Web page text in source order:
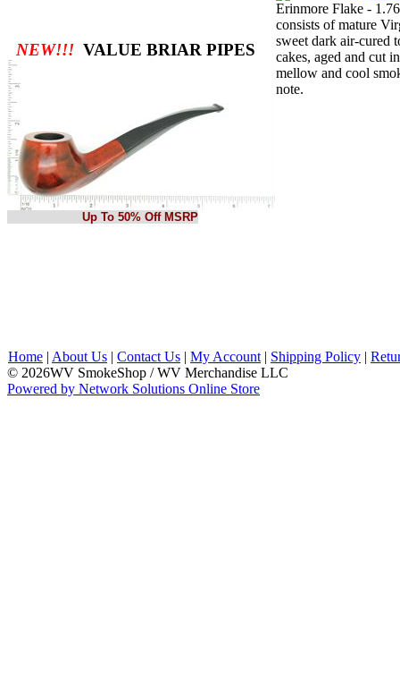
NEW!!! VALUE BRIAR PIPES
Up To 50% Off MSRP
Erinmore Flake -
consists of mature
sweet dark air-cured
cakes, aged and cut
mellow and cool
note.
Home | About Us | Contact Us | My Account | Shipping Policy |
© 2026WV SmokeShop / WV Merchandise LLC
Powered by Network Solutions Online Store